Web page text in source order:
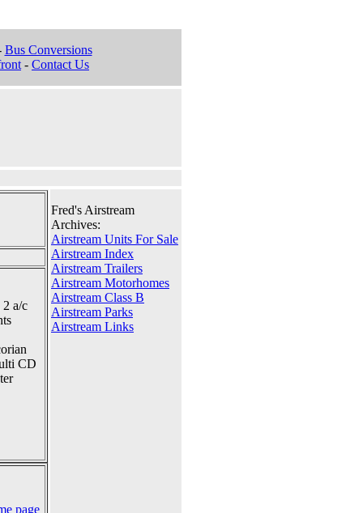
Bus Conversions
- Contact Us
2 a/c
CD
page
Fred's Airstream
Archives:
Airstream Units For Sale
Airstream Index
Airstream Trailers
Airstream Motorhomes
Airstream Class B
Airstream Parks
Airstream Links